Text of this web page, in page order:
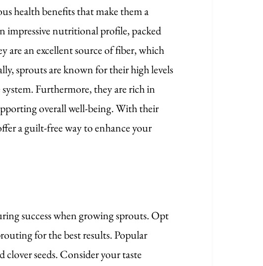
health benefits that make them a
impressive nutritional profile, packed
are an excellent source of fiber, which
sprouts are known for their high levels
Furthermore, they are rich in
overall well-being. With their
a guilt-free way to enhance your
success when growing sprouts. Opt
for the best results. Popular
seeds. Consider your taste